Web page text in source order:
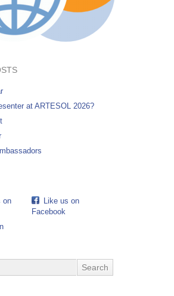
at ARTESOL 2026?
on
Like us on
Facebook